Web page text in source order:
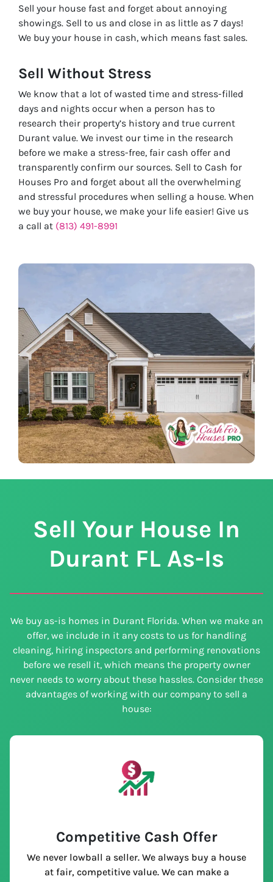
Sell your house fast and forget about annoying
showings. Sell to us and close in as little as 7 days!
We buy your house in cash, which means fast sales.
Sell Without Stress
We know that a lot of wasted time and stress-filled
days and nights occur when a person has to
research their property’s history and true current
Durant value. We invest our time in the research
before we make a stress-free, fair cash offer and
transparently confirm our sources. Sell to Cash for
Houses Pro and forget about all the overwhelming
and stressful procedures when selling a house. When
we buy your house, we make your life easier! Give us
a call at (813) 491-8991
Sell Your House In
Durant FL As-Is
We buy as-is homes in Durant Florida. When we make an
offer, we include in it any costs to us for handling
cleaning, hiring inspectors and performing renovations
before we resell it, which means the property owner
never needs to worry about these hassles. Consider these
advantages of working with our company to sell a
house:
Competitive Cash Offer
We never lowball a seller. We always buy a house
at fair, competitive value. We can make a